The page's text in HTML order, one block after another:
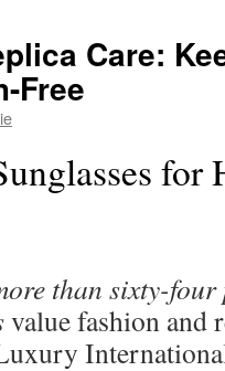
Care:
Free
for
than sixty-
value fashion and